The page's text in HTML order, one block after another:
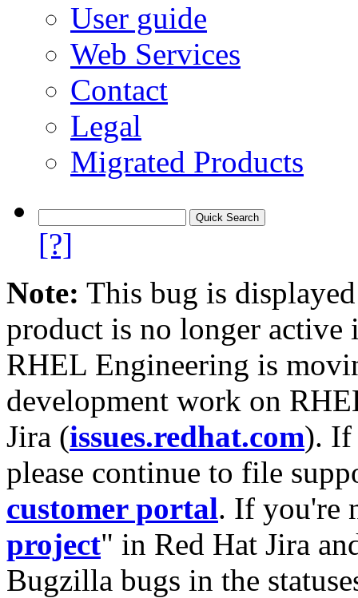
User guide
Web Services
Contact
Legal
Migrated Products
[?]
Note: This bug is
product is no longer
RHEL Engineering is
development work on
Jira (issues.redhat.com). If
please continue to file
customer portal. If you're
project" in Red Hat Jira
Bugzilla bugs in the